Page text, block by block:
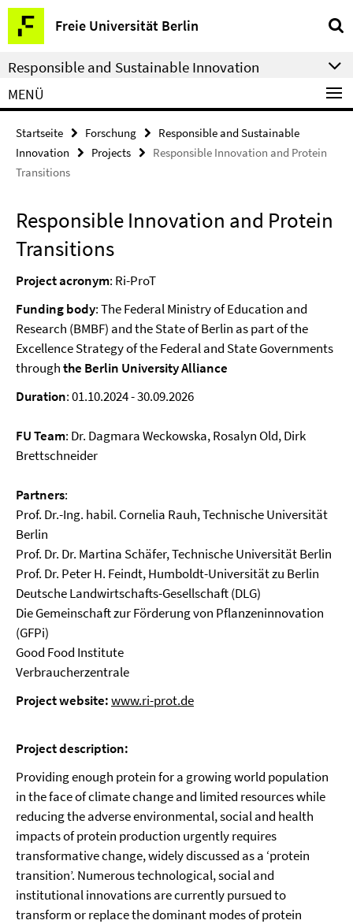
Springe
direkt
zu
Inhalt
Freie Universität Berlin
Service-
Navigation
Responsible and Sustainable Innovation
MENÜ
Startseite Forschung
Responsible and Sustainable
Innovation
Projects
Responsible Innovation and Protein
Transitions
Responsible Innovation and Protein
Transitions
Project acronym: Ri-ProT
Funding body: The Federal Ministry of Education and
Research (BMBF) and the State of Berlin as part of the
Excellence Strategy of the Federal and State Governments
throughthe Berlin University Alliance
Duration: 01.10.2024 - 30.09.2026
FU Team: Dr. Dagmara Weckowska, Rosalyn Old, Dirk
Brettschneider
Partners:
Prof. Dr.-Ing. habil. Cornelia Rauh, Technische Universität
Berlin
Prof. Dr. Dr. Martina Schäfer, Technische Universität Berlin
Prof. Dr. Peter H. Feindt, Humboldt-Universität zu Berlin
Deutsche Landwirtschafts-Gesellschaft (DLG)
Die Gemeinschaft zur Förderung von Pflanzeninnovation
(GFPi)
Good Food Institute
Verbraucherzentrale
Project website:www.ri-prot.de
Project description:
Providing enough protein for a growing world population
in the face of climate change and limited resources while
reducing the adverse environmental, social and health
impacts of protein production urgently requires
transformative change, widely discussed as a ‘protein
transition’. Numerous technological, social and
institutional innovations are currently pursued to
transform or replace the dominant modes of protein